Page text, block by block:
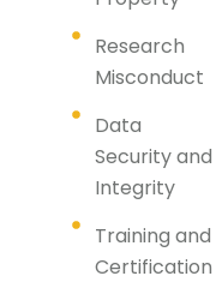
Research
Misconduct
Data
Security and
Integrity
Training and
Certification